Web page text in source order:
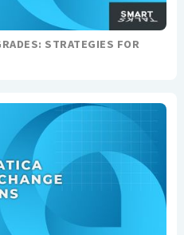
STRATEGIES FOR